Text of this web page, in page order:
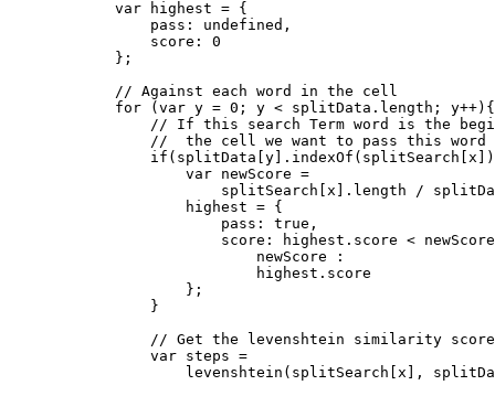
            var highest = {
                pass: undefined,
                score: 0
            };
            // Against each word in the cell
            for (var y = 0; y < splitData.length; y++){
// If this search Term word is the
                //  the cell we want to pass this word
                    var newScore =
splitSearch[x].length /
                    highest = {
                        pass: true,
score: highest.score <
                            newScore :
                            highest.score
                    };
                }
// Get the levenshtein similarity
                var steps =
levenshtein(splitSearch[x],